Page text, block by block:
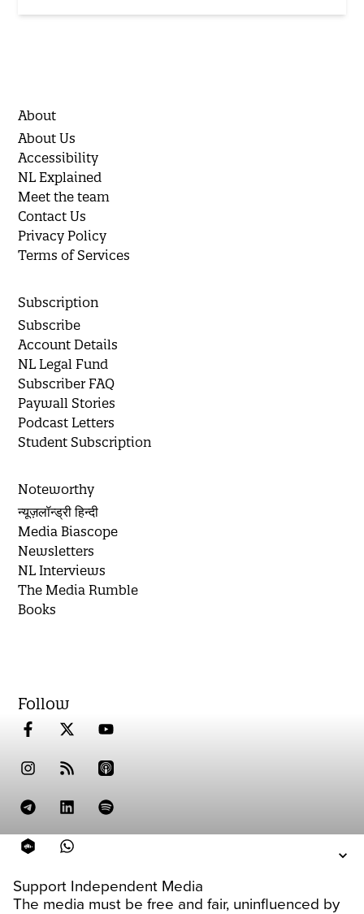
Support Independent Media
The media must be free and fair, uninfluenced by
About
About Us
Accessibility
NL Explained
Meet the team
Contact Us
Privacy Policy
Terms of Services
Subscription
Subscribe
Account Details
NL Legal Fund
Subscriber FAQ
Paywall Stories
Podcast Letters
Student Subscription
Noteworthy
न्यूज़लॉन्ड्री हिन्दी
Media Biascope
Newsletters
NL Interviews
The Media Rumble
Books
Follow